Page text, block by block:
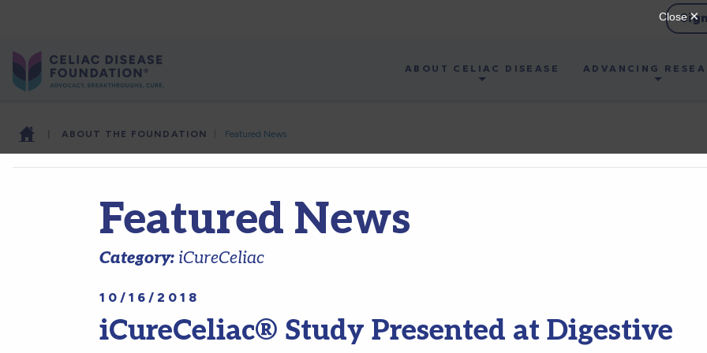
ABOUT CELIAC DISEASE ADVANCING
ABOUT THE FOUNDATION Featured News
Featured News
Category: iCureCeliac
10/16/2018
iCureCeliac® Study Presented at Digestive